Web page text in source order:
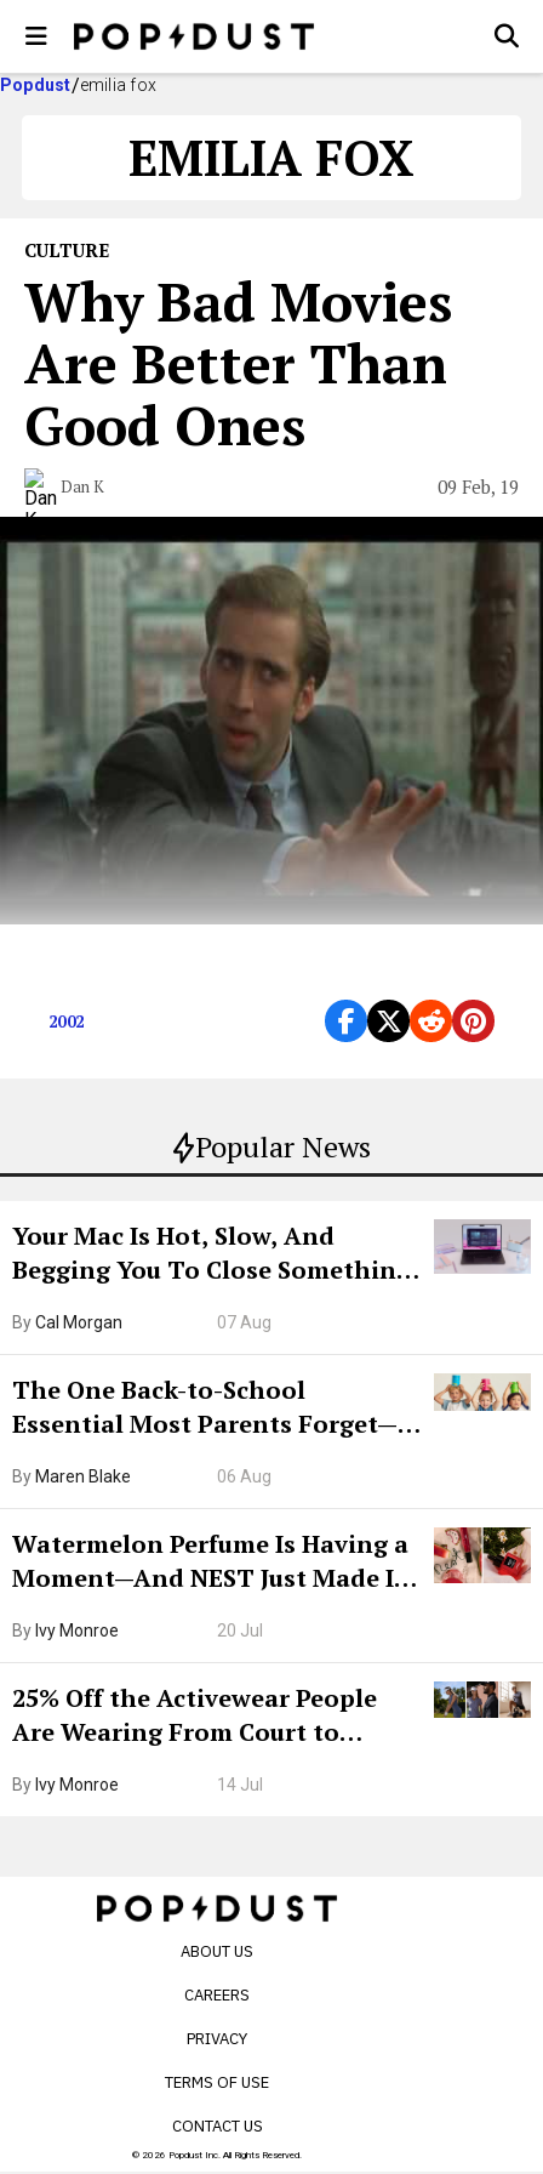
Popdust emilia fox
EMILIA FOX
Popular News
Your Mac Is Hot, Slow, And
Begging You To Close Something.
ByCal Morgan 07 Aug
The One Back-to-School
Essential Most Parents Forget—
By Maren Blake 06 Aug
Watermelon Perfume Is Having a
Moment—And NEST Just Made It
By Ivy Monroe 20 Jul
25% Off the Activewear People
Are Wearing From Court to
By Ivy Monroe 14 Jul
CULTURE
Why Bad Movies
Are Better Than
Good Ones
Dan K 09 Feb, 19
2002
ABOUT US
CAREERS
PRIVACY
TERMS OF USE
CONTACT US
© 2026 Popdust Inc. All Rights Reserved.